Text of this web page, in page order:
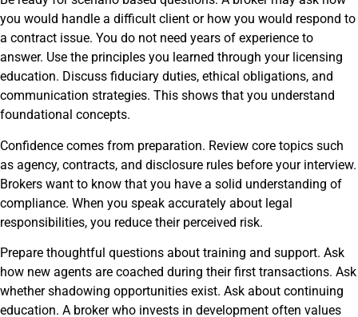
you would handle a difficult client or how you would respond to
a contract issue. You do not need years of experience to
answer. Use the principles you learned through your licensing
education. Discuss fiduciary duties, ethical obligations, and
communication strategies. This shows that you understand
foundational concepts.
Confidence comes from preparation. Review core topics such
as agency, contracts, and disclosure rules before your interview.
Brokers want to know that you have a solid understanding of
compliance. When you speak accurately about legal
responsibilities, you reduce their perceived risk.
Prepare thoughtful questions about training and support. Ask
how new agents are coached during their first transactions. Ask
whether shadowing opportunities exist. Ask about continuing
education. A broker who invests in development often values